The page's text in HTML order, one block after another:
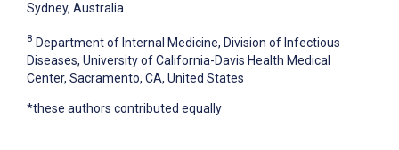
Sydney, Australia
8 Department of Internal Medicine, Division of Infectious
Diseases, University of California-Davis Health Medical
Center, Sacramento, CA, United States
*these authors contributed equally